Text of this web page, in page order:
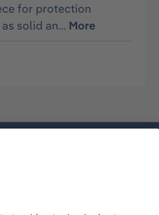
for protection
solid an… More